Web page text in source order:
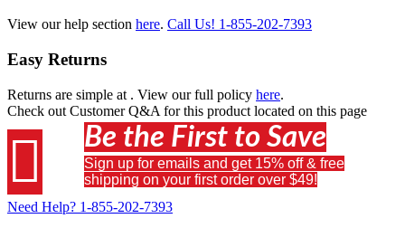
View our help section here. Call Us! 1-855-202-7393
Easy Returns
Returns are simple at . View our full policy here.
Check out Customer Q&A for this product located on this page
 Be the First to Save
Sign up for emails and get 15% off & free
shipping on your first order over $49!
Need Help? 1-855-202-7393